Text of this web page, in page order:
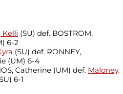
Kelli (SU) def. BOSTROM,
6-2
(SU) def. RONNEY,
(UM) 6-4
Catherine (UM) def. Maloney,
6-1